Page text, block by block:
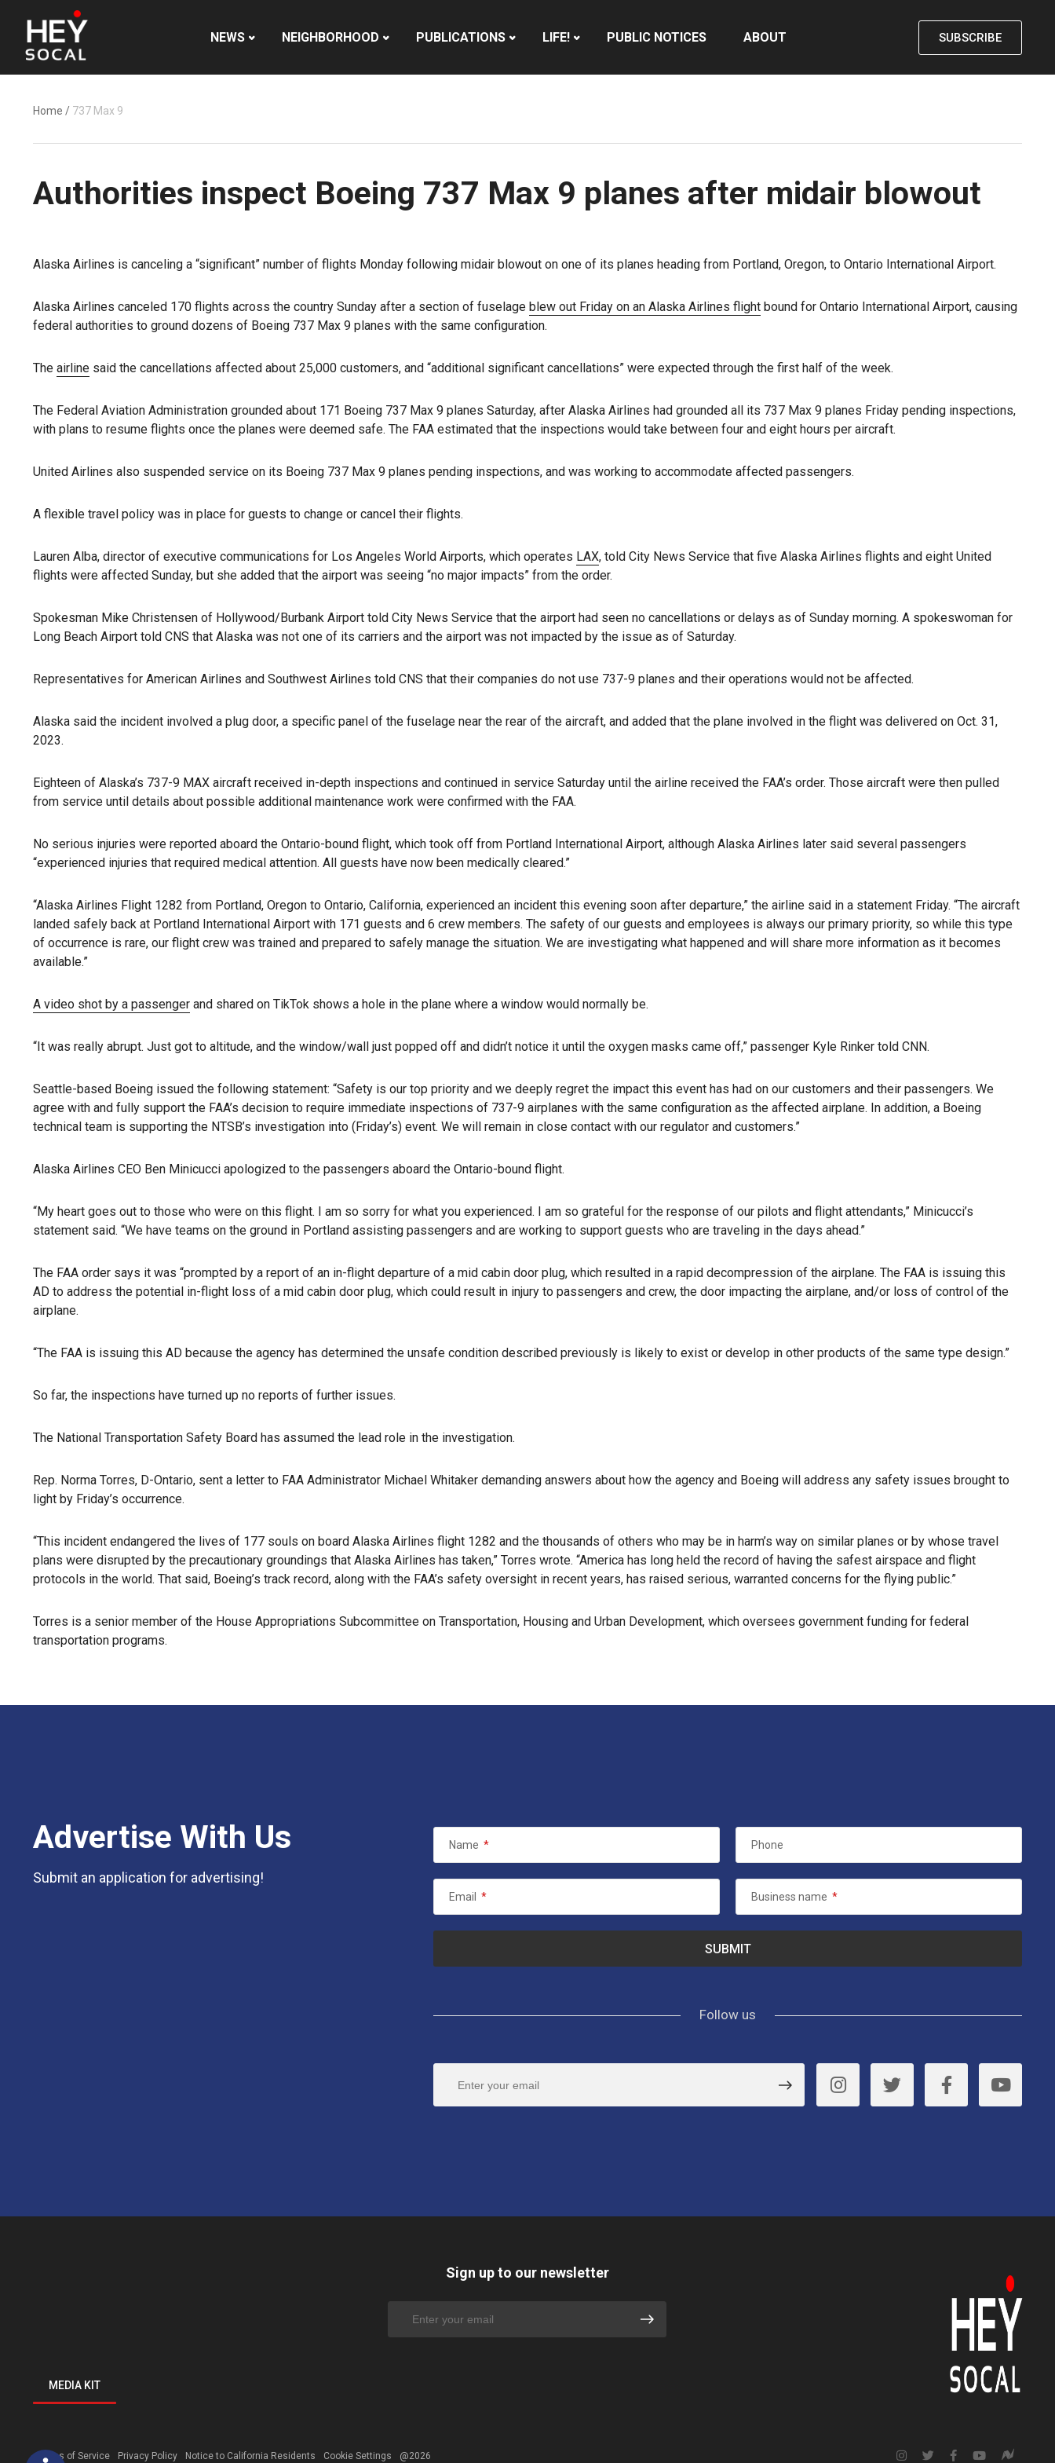
Open toolbar
NEWS NEIGHBORHOOD PUBLICATIONS LIFE! PUBLIC NOTICES ABOUT SUBSCRIBE
Home / 737 Max 9
Authorities inspect Boeing 737 Max 9 planes after midair blowout
Alaska Airlines is canceling a “significant” number of flights Monday following midair blowout on one of its planes heading from Portland, Oregon, to Ontario International Airport.
Alaska Airlines canceled 170 flights across the country Sunday after a section of fuselage blew out Friday on an Alaska Airlines flight bound for Ontario International Airport, causing
federal authorities to ground dozens of Boeing 737 Max 9 planes with the same configuration.
The airline said the cancellations affected about 25,000 customers, and “additional significant cancellations” were expected through the first half of the week.
The Federal Aviation Administration grounded about 171 Boeing 737 Max 9 planes Saturday, after Alaska Airlines had grounded all its 737 Max 9 planes Friday pending inspections,
with plans to resume flights once the planes were deemed safe. The FAA estimated that the inspections would take between four and eight hours per aircraft.
United Airlines also suspended service on its Boeing 737 Max 9 planes pending inspections, and was working to accommodate affected passengers.
A flexible travel policy was in place for guests to change or cancel their flights.
Lauren Alba, director of executive communications for Los Angeles World Airports, which operates LAX, told City News Service that five Alaska Airlines flights and eight United
flights were affected Sunday, but she added that the airport was seeing “no major impacts” from the order.
Spokesman Mike Christensen of Hollywood/Burbank Airport told City News Service that the airport had seen no cancellations or delays as of Sunday morning. A spokeswoman for
Long Beach Airport told CNS that Alaska was not one of its carriers and the airport was not impacted by the issue as of Saturday.
Representatives for American Airlines and Southwest Airlines told CNS that their companies do not use 737-9 planes and their operations would not be affected.
Alaska said the incident involved a plug door, a specific panel of the fuselage near the rear of the aircraft, and added that the plane involved in the flight was delivered on Oct. 31,
2023.
Eighteen of Alaska’s 737-9 MAX aircraft received in-depth inspections and continued in service Saturday until the airline received the FAA’s order. Those aircraft were then pulled
from service until details about possible additional maintenance work were confirmed with the FAA.
No serious injuries were reported aboard the Ontario-bound flight, which took off from Portland International Airport, although Alaska Airlines later said several passengers
“experienced injuries that required medical attention. All guests have now been medically cleared.”
“Alaska Airlines Flight 1282 from Portland, Oregon to Ontario, California, experienced an incident this evening soon after departure,” the airline said in a statement Friday. “The aircraft
landed safely back at Portland International Airport with 171 guests and 6 crew members. The safety of our guests and employees is always our primary priority, so while this type
of occurrence is rare, our flight crew was trained and prepared to safely manage the situation. We are investigating what happened and will share more information as it becomes
available.”
A video shot by a passenger and shared on TikTok shows a hole in the plane where a window would normally be.
“It was really abrupt. Just got to altitude, and the window/wall just popped off and didn’t notice it until the oxygen masks came off,” passenger Kyle Rinker told CNN.
Seattle-based Boeing issued the following statement: “Safety is our top priority and we deeply regret the impact this event has had on our customers and their passengers. We
agree with and fully support the FAA’s decision to require immediate inspections of 737-9 airplanes with the same configuration as the affected airplane. In addition, a Boeing
technical team is supporting the NTSB’s investigation into (Friday’s) event. We will remain in close contact with our regulator and customers.”
Alaska Airlines CEO Ben Minicucci apologized to the passengers aboard the Ontario-bound flight.
“My heart goes out to those who were on this flight. I am so sorry for what you experienced. I am so grateful for the response of our pilots and flight attendants,” Minicucci’s
statement said. “We have teams on the ground in Portland assisting passengers and are working to support guests who are traveling in the days ahead.”
The FAA order says it was “prompted by a report of an in-flight departure of a mid cabin door plug, which resulted in a rapid decompression of the airplane. The FAA is issuing this
AD to address the potential in-flight loss of a mid cabin door plug, which could result in injury to passengers and crew, the door impacting the airplane, and/or loss of control of the
airplane.
“The FAA is issuing this AD because the agency has determined the unsafe condition described previously is likely to exist or develop in other products of the same type design.”
So far, the inspections have turned up no reports of further issues.
The National Transportation Safety Board has assumed the lead role in the investigation.
Rep. Norma Torres, D-Ontario, sent a letter to FAA Administrator Michael Whitaker demanding answers about how the agency and Boeing will address any safety issues brought to
light by Friday’s occurrence.
“This incident endangered the lives of 177 souls on board Alaska Airlines flight 1282 and the thousands of others who may be in harm’s way on similar planes or by whose travel
plans were disrupted by the precautionary groundings that Alaska Airlines has taken,” Torres wrote. “America has long held the record of having the safest airspace and flight
protocols in the world. That said, Boeing’s track record, along with the FAA’s safety oversight in recent years, has raised serious, warranted concerns for the flying public.”
Torres is a senior member of the House Appropriations Subcommittee on Transportation, Housing and Urban Development, which oversees government funding for federal
transportation programs.
Advertise With Us
Submit an application for advertising!
Name * Phone
Email * Business name *
Follow us
MEDIA KIT
Sign up to our newsletter
Terms of Service Privacy Policy Notice to California Residents Cookie Settings @2026